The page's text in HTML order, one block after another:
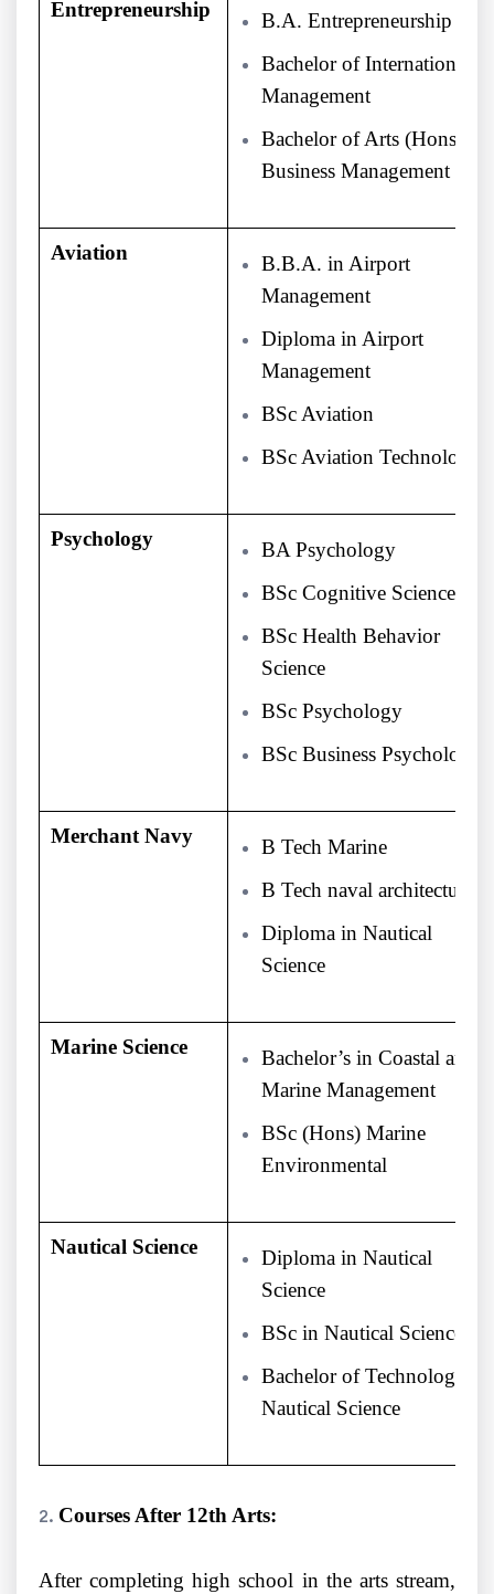
Entrepreneurship
B.A. Entrepreneurship
Bachelor of International
Management
Bachelor of Arts (Hons) in
Business Management
Aviation
B.B.A. in Airport
Management
Diploma in Airport
Management
BSc Aviation
BSc Aviation Technology
Psychology
BA Psychology
BSc Cognitive Science
BSc Health Behavior
Science
BSc Psychology
BSc Business Psychology
Merchant Navy
B Tech Marine
B Tech naval architecture
Diploma in Nautical
Science
Marine Science
Bachelor’s in Coastal and
Marine Management
BSc (Hons) Marine
Environmental
Nautical Science
Diploma in Nautical
Science
BSc in Nautical Science
Bachelor of Technology
Nautical Science
Courses After 12th Arts:
After completing high school in the arts stream,